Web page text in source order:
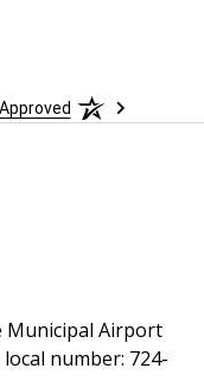
Municipal Airport
number: 724-